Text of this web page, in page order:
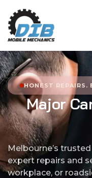
HONEST REPAIRS.
Major Ca
Melbourne’s
expert repairs and
workplace, or